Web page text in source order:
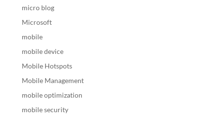
micro blog
Microsoft
mobile
mobile device
Mobile Hotspots
Mobile Management
mobile optimization
mobile security